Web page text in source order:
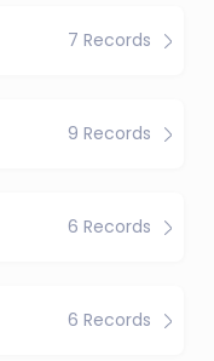
7 Records
9 Records
6 Records
6 Records